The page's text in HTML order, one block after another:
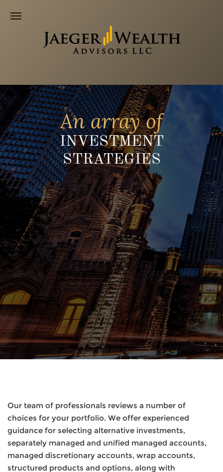
An array of
INVESTMENT
STRATEGIES
Our team of professionals reviews a number of
choices for your portfolio. We offer experienced
guidance for selecting alternative investments,
separately managed and unified managed accounts,
managed discretionary accounts, wrap accounts,
structured products and options, along with